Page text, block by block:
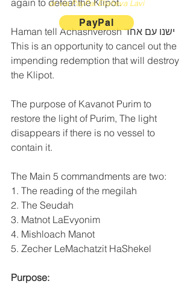
or via PayPal Elisheva Lavi
PayPal
again to defeat the Klipot.
Haman tell Achashverosh ישנו עם אחד
This is an opportunity to cancel out the
impending redemption that will destroy
the Klipot.
The purpose of Kavanot Purim to
restore the light of Purim, The light
disappears if there is no vessel to
contain it.
The Main 5 commandments are two:
1. The reading of the megilah
2. The Seudah
3. Matnot LaEvyonim
4. Mishloach Manot
5. Zecher LeMachatzit HaShekel
Purpose: